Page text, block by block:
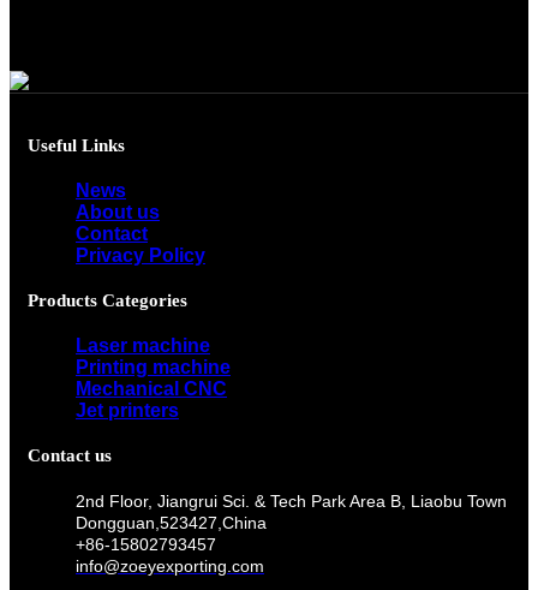
Useful Links
News
About us
Contact
Privacy Policy
Products Categories
Laser machine
Printing machine
Mechanical CNC
Jet printers
Contact us
2nd Floor, Jiangrui Sci. & Tech Park Area B, Liaobu Town
Dongguan,523427,China
+86-15802793457
info@zoeyexporting.com